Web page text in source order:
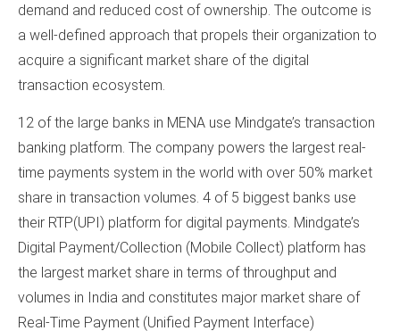
demand and reduced cost of ownership. The outcome is
a well-defined approach that propels their organization to
acquire a significant market share of the digital
transaction ecosystem.
12 of the large banks in MENA use Mindgate’s transaction
banking platform. The company powers the largest real-
time payments system in the world with over 50% market
share in transaction volumes. 4 of 5 biggest banks use
their RTP(UPI) platform for digital payments. Mindgate’s
Digital Payment/Collection (Mobile Collect) platform has
the largest market share in terms of throughput and
volumes in India and constitutes major market share of
Real-Time Payment (Unified Payment Interface)